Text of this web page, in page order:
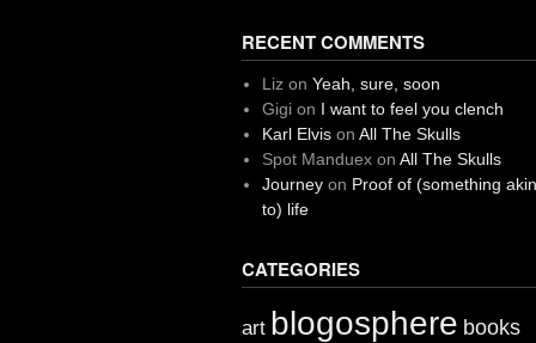
RECENT COMMENTS
Liz on Yeah, sure, soon
Gigion I want to feel you clench
Karl Elvison All The Skulls
Spot Manduexon All The Skulls
Journeyon Proof of (something akin
to) life
CATEGORIES
art blogosphere books